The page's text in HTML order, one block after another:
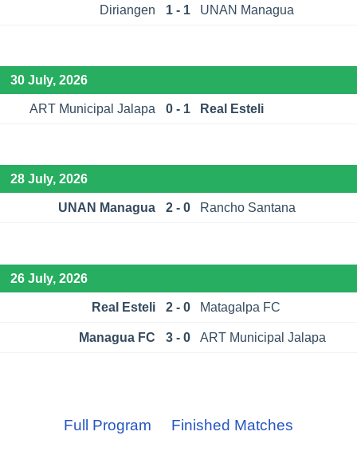
Diriangen 1 - 1 UNAN Managua
30 July, 2026
ART Municipal Jalapa 0 - 1 Real Esteli
28 July, 2026
UNAN Managua 2 - 0 Rancho Santana
26 July, 2026
Real Esteli 2 - 0 Matagalpa FC
Managua FC 3 - 0 ART Municipal Jalapa
Full Program Finished Matches